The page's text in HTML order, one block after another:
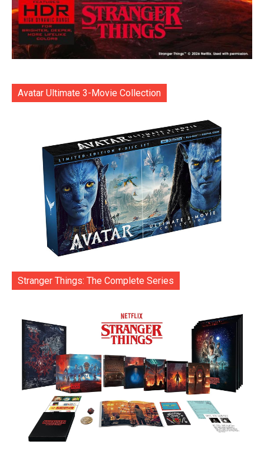
Avatar Ultimate 3-Movie Collection
Stranger Things: The Complete Series